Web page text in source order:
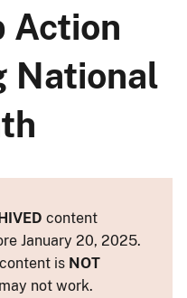
Action
National
content
January 20, 2025.
is NOT
not work.